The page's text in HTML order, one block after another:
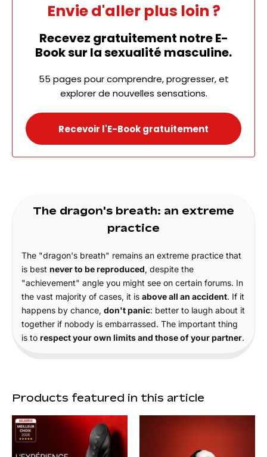
Envie d'aller plus loin ?
Recevez gratuitement notre E-
Book sur la sexualité masculine.
55 pages pour comprendre, progresser, et
explorer de nouvelles sensations.
Recevoir l'E-Book gratuitement
The dragon's breath: an extreme
practice
The "dragon's breath" remains an extreme practice that
is best never to be reproduced, despite the
"achievement" angle you might see on certain forums. In
the vast majority of cases, it is above all an accident. If it
happens by chance, don't panic: better to laugh about it
together if nobody is embarrassed. The important thing
is to respect your own limits and those of your partner.
Products featured in this article